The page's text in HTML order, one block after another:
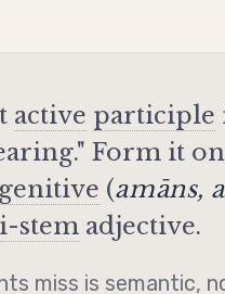
active participle
Form it
genitive (amāns,
i-stemadjective.
miss is semantic,